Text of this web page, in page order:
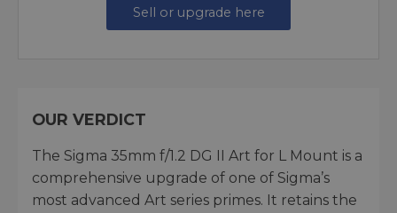
Sell or upgrade here
OUR VERDICT
The Sigma 35mm f/1.2 DG II Art for L Mount is a
comprehensive upgrade of one of Sigma’s
most advanced Art series primes. It retains the